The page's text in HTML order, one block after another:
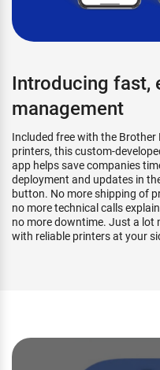
Introducing fast,
management
Included free with the
printers, this custom-
app helps save companies
deployment and updates in
button. No more shipping of
no more technical calls
no more downtime. Just a lot
with reliable printers at your